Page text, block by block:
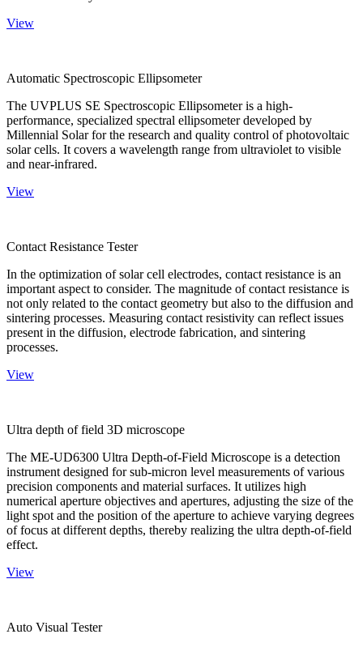
View
Automatic Spectroscopic Ellipsometer
The UVPLUS SE Spectroscopic Ellipsometer is a high-
performance, specialized spectral ellipsometer developed by
Millennial Solar for the research and quality control of photovoltaic
solar cells. It covers a wavelength range from ultraviolet to visible
and near-infrared.
View
Contact Resistance Tester
In the optimization of solar cell electrodes, contact resistance is an
important aspect to consider. The magnitude of contact resistance is
not only related to the contact geometry but also to the diffusion and
sintering processes. Measuring contact resistivity can reflect issues
present in the diffusion, electrode fabrication, and sintering
processes.
View
Ultra depth of field 3D microscope
The ME-UD6300 Ultra Depth-of-Field Microscope is a detection
instrument designed for sub-micron level measurements of various
precision components and material surfaces. It utilizes high
numerical aperture objectives and apertures, adjusting the size of the
light spot and the position of the aperture to achieve varying degrees
of focus at different depths, thereby realizing the ultra depth-of-field
effect.
View
Auto Visual Tester